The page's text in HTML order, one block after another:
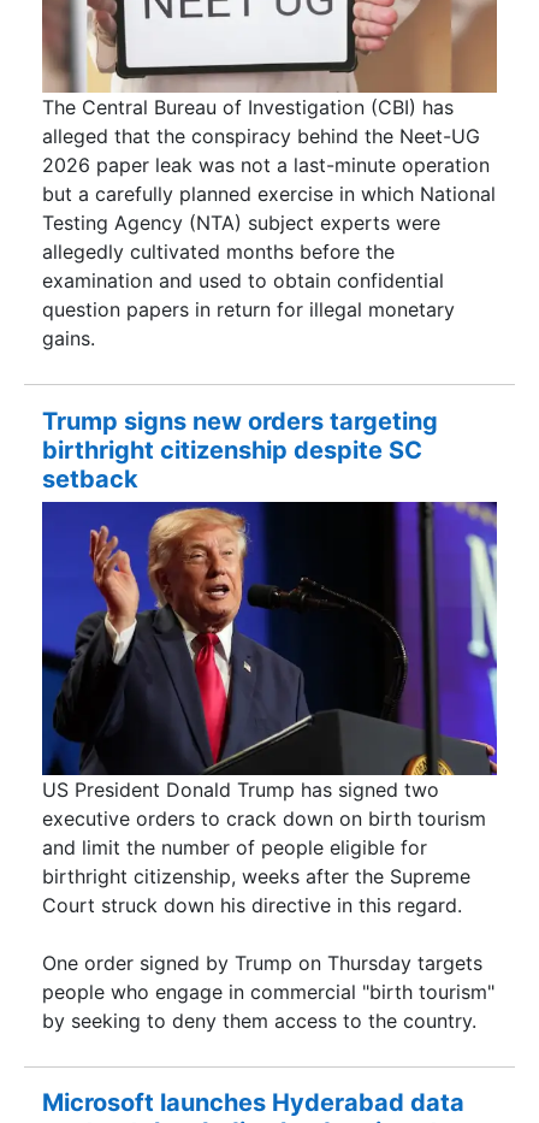
The Central Bureau of Investigation (CBI) has
alleged that the conspiracy behind the Neet-UG
2026 paper leak was not a last-minute operation
but a carefully planned exercise in which National
Testing Agency (NTA) subject experts were
allegedly cultivated months before the
examination and used to obtain confidential
question papers in return for illegal monetary
gains.
Trump signs new orders targeting
birthright citizenship despite SC
setback
US President Donald Trump has signed two
executive orders to crack down on birth tourism
and limit the number of people eligible for
birthright citizenship, weeks after the Supreme
Court struck down his directive in this regard.
One order signed by Trump on Thursday targets
people who engage in commercial "birth tourism"
by seeking to deny them access to the country.
Microsoft launches Hyderabad data